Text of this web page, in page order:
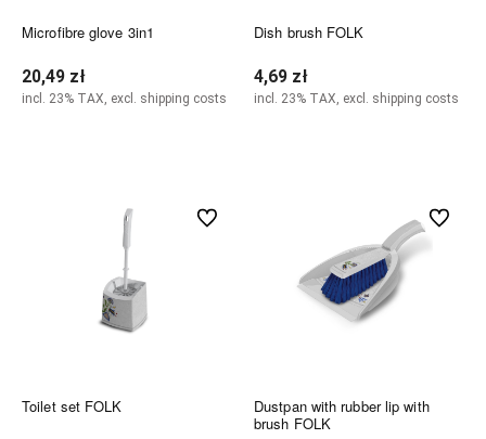
Microfibre glove 3in1
20,49 zł
incl. 23% TAX, excl. shipping costs
Dish brush FOLK
4,69 zł
incl. 23% TAX, excl. shipping costs
Toilet set FOLK
undefined
Dustpan with rubber lip with
brush FOLK
undefined